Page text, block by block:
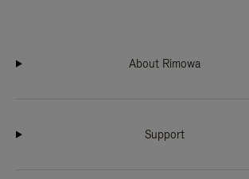
About Rimowa
Support